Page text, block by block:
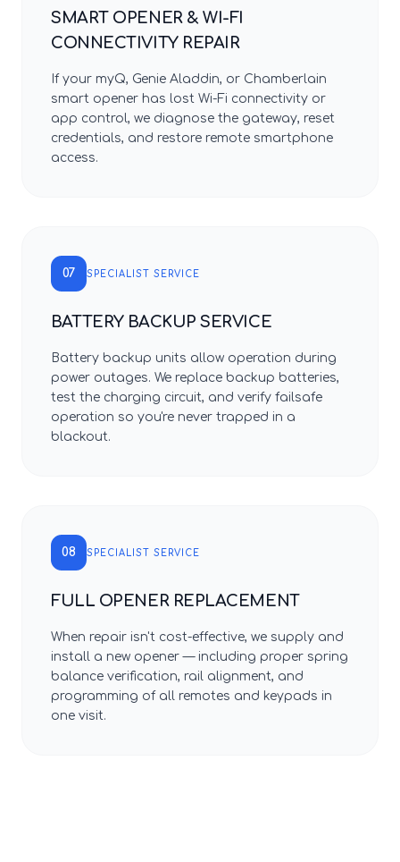
SMART OPENER & WI-FI
CONNECTIVITY REPAIR
If your myQ, Genie Aladdin, or Chamberlain
smart opener has lost Wi-Fi connectivity or
app control, we diagnose the gateway, reset
credentials, and restore remote smartphone
access.
07 SPECIALIST SERVICE
BATTERY BACKUP SERVICE
Battery backup units allow operation during
power outages. We replace backup batteries,
test the charging circuit, and verify failsafe
operation so you're never trapped in a
blackout.
08 SPECIALIST SERVICE
FULL OPENER REPLACEMENT
When repair isn't cost-effective, we supply and
install a new opener — including proper spring
balance verification, rail alignment, and
programming of all remotes and keypads in
one visit.